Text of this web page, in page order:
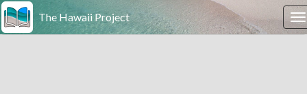
The Hawaii Project